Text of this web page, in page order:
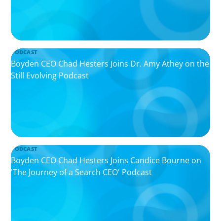
PODCAST
Boyden CEO Chad Hesters Joins Dr. Amy Athey on the
Still Evolving Podcast
PODCAST
Boyden CEO Chad Hesters Joins Candice Bourne on
'The Journey of a Search CEO' Podcast